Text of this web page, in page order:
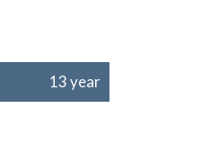
13 year